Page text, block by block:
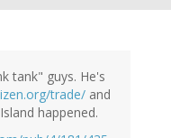
tank" guys. He's
trade/ and
happened.